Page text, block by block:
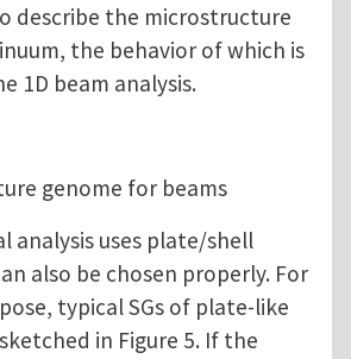
describe the microstructure
the behavior of which is
1D beam analysis.
genome for beams
analysis uses plate/shell
also be chosen properly. For
typical SGs of plate-like
in Figure 5. If the